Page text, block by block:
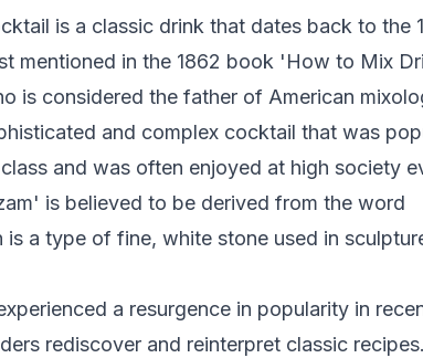
is a classic drink that dates back to the
mentioned in the 1862 book 'How to Mix
is considered the father of American
and complex cocktail that was
and was often enjoyed at high society
is believed to be derived from the word
is a type of fine, white stone used in
a resurgence in popularity in
rediscover and reinterpret classic recipes.